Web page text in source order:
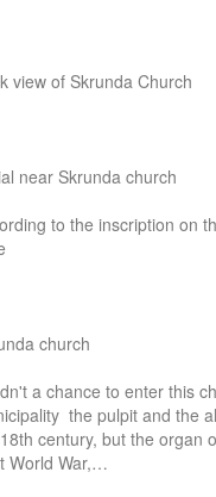
view of Skrunda Church
near Skrunda church
to the inscription on
church
a chance to enter this
the pulpit and the
century, but the organ
World War,…